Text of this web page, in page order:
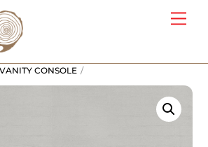
VANITY CONSOLE